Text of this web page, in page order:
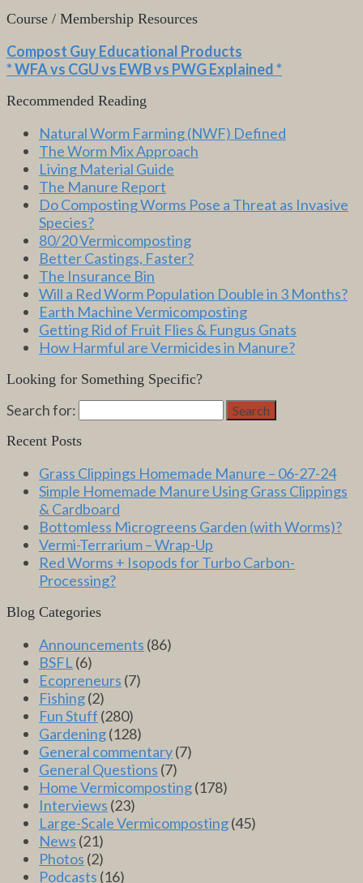
Course / Membership Resources
Compost Guy Educational Products
* WFA vs CGU vs EWB vs PWG Explained *
Recommended Reading
Natural Worm Farming (NWF) Defined
The Worm Mix Approach
Living Material Guide
The Manure Report
Do Composting Worms Pose a Threat as Invasive
Species?
80/20 Vermicomposting
Better Castings, Faster?
The Insurance Bin
Will a Red Worm Population Double in 3 Months?
Earth Machine Vermicomposting
Getting Rid of Fruit Flies & Fungus Gnats
How Harmful are Vermicides in Manure?
Looking for Something Specific?
Search for: Search
Recent Posts
Grass Clippings Homemade Manure – 06-27-24
Simple Homemade Manure Using Grass Clippings
& Cardboard
Bottomless Microgreens Garden (with Worms)?
Vermi-Terrarium – Wrap-Up
Red Worms + Isopods for Turbo Carbon-
Processing?
Blog Categories
Announcements (86)
BSFL (6)
Ecopreneurs (7)
Fishing(2)
Fun Stuff (280)
Gardening(128)
General commentary(7)
General Questions (7)
Home Vermicomposting(178)
Interviews (23)
Large-Scale Vermicomposting(45)
News (21)
Photos (2)
Podcasts (16)